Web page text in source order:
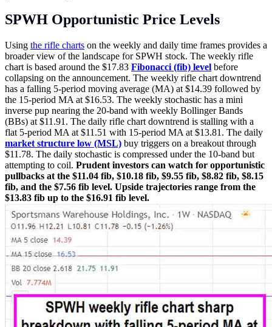
SPWH Opportunistic Price Levels
Using the rifle charts on the weekly and daily time frames provides a
broader view of the landscape for SPWH stock. The weekly rifle
chart is based around the $17.83 Fibonacci (fib) level before
collapsing on the announcement. The weekly rifle chart downtrend
has a falling 5-period moving average (MA) at $14.39 followed by
the 15-period MA at $16.53. The weekly stochastic has a mini
inverse pup nearing the 20-band with weekly Bollinger Bands
(BBs) at $11.91. The daily rifle chart downtrend is stalling with a
flat 5-period MA at $11.51 with 15-period MA at $13.81. The daily
market structure low (MSL) buy triggers on a breakout through
$11.78. The daily stochastic is compressed under the 10-band but
attempting to coil. Prudent investors can watch for opportunistic
pullbacks at the $11.04 fib, $10.18 fib, $9.55 fib, $8.82 fib, $8.15
fib, and the $7.56 fib level. Upside trajectories range from the
$13.83 fib up to the $16.91 fib level.